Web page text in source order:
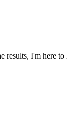
results, I'm here to